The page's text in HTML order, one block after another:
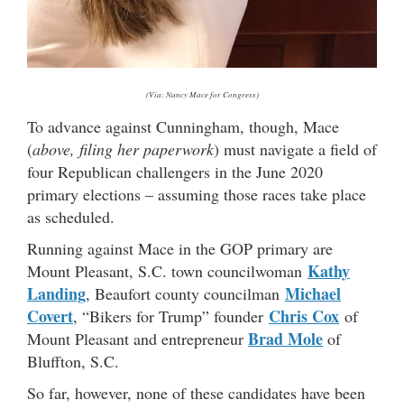
(Via: Nancy Mace for Congress)
To advance against Cunningham, though, Mace
(above, filing her paperwork) must navigate a field of
four Republican challengers in the June 2020
primary elections – assuming those races take place
as scheduled.
Running against Mace in the GOP primary are
Mount Pleasant, S.C. town councilwoman Kathy
Landing, Beaufort county councilman Michael
Covert, “Bikers for Trump” founder Chris Cox of
Mount Pleasant and entrepreneur Brad Mole of
Bluffton, S.C.
So far, however, none of these candidates have been